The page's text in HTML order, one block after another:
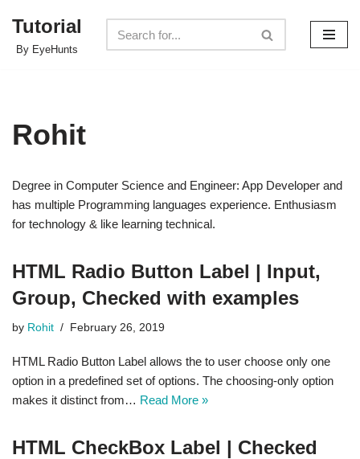
Skip
Tutorial
By EyeHunts
Rohit
Degree in Computer Science and Engineer: App Developer and
has multiple Programming languages experience. Enthusiasm
for technology & like learning technical.
HTML Radio Button Label | Input,
Group, Checked with examples
by Rohit February 26, 2019
HTML Radio Button Label allows the to user choose only one
option in a predefined set of options. The choosing-only option
makes it distinct from… Read More »
HTML CheckBox Label | Checked